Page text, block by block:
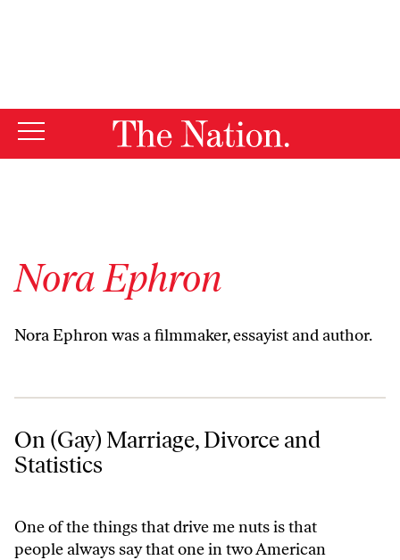
Nora Ephron
Nora Ephron was a filmmaker, essayist and author.
On (Gay) Marriage, Divorce and Statistics
On (Gay) Marriage, Divorce and
Statistics
One of the things that drive me nuts is that
people always say that one in two American